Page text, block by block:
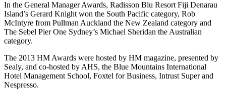
In the General Manager Awards, Radisson Blu Resort Fiji Denarau
Island’s Gerard Knight won the South Pacific category, Rob
McIntyre from Pullman Auckland the New Zealand category and
The Sebel Pier One Sydney’s Michael Sheridan the Australian
category.
The 2013 HM Awards were hosted by HM magazine, presented by
Sealy, and co-hosted by AHS, the Blue Mountains International
Hotel Management School, Foxtel for Business, Intrust Super and
Nespresso.